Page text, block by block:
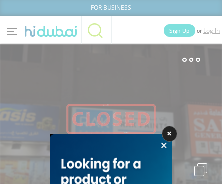
FOR BUSINESS
News Deals
Explore Dubai
Sign Up or Log In
Businesses Lists People